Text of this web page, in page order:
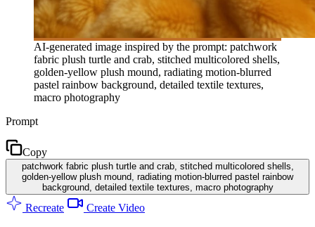
AI-generated image inspired by the prompt: patchwork
fabric plush turtle and crab, stitched multicolored shells,
golden-yellow plush mound, radiating motion-blurred
pastel rainbow background, detailed textile textures,
macro photography
Prompt
Copy
patchwork fabric plush turtle and crab, stitched multicolored shells,
golden-yellow plush mound, radiating motion-blurred pastel rainbow
background, detailed textile textures, macro photography
Recreate Create Video